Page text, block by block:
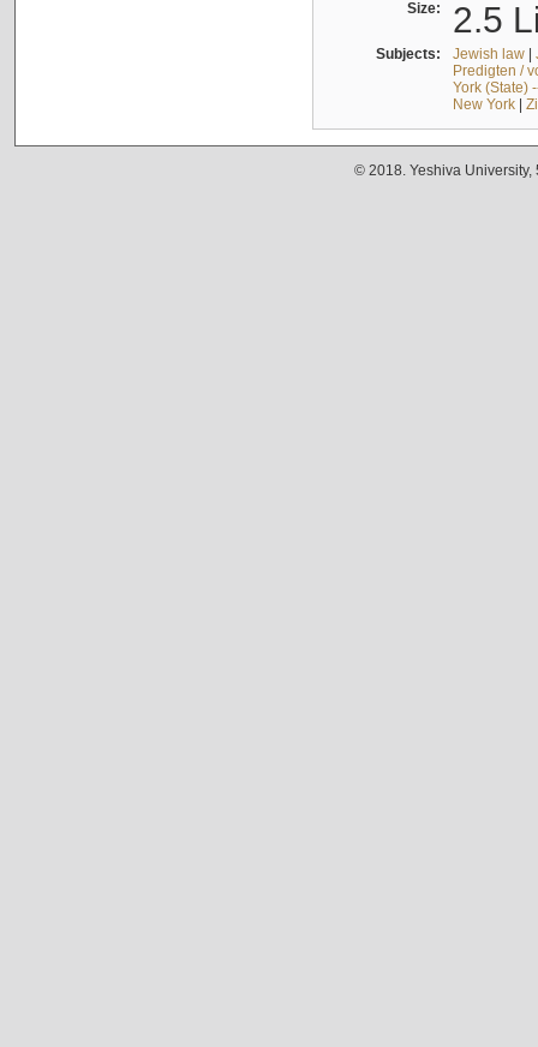
Size: 2.5
Subjects: Jewish law|
Predigten /
York (State)
New York|
© 2018. Yeshiva University,